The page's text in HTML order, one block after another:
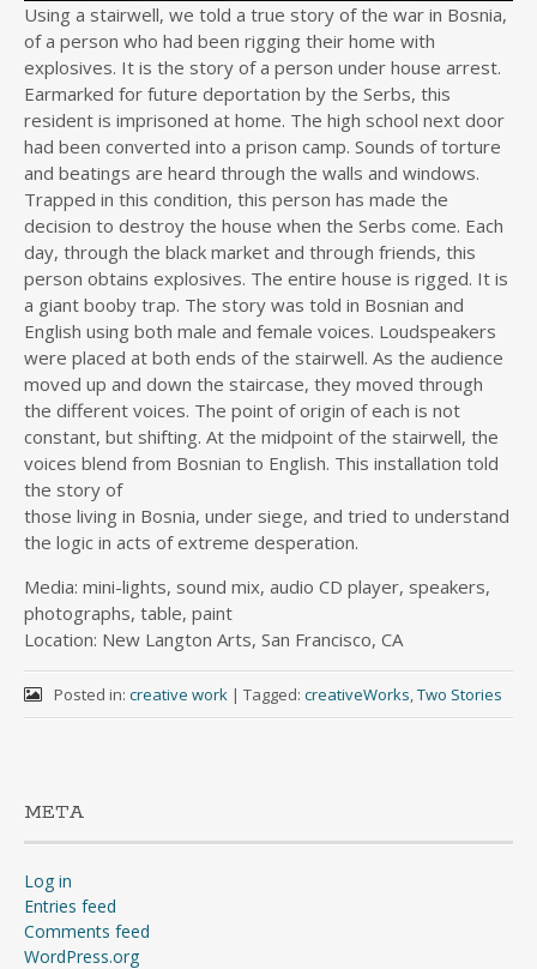
Using a stairwell, we told a true story of the war in Bosnia,
of a person who had been rigging their home with
explosives. It is the story of a person under house arrest.
Earmarked for future deportation by the Serbs, this
resident is imprisoned at home. The high school next door
had been converted into a prison camp. Sounds of torture
and beatings are heard through the walls and windows.
Trapped in this condition, this person has made the
decision to destroy the house when the Serbs come. Each
day, through the black market and through friends, this
person obtains explosives. The entire house is rigged. It is
a giant booby trap. The story was told in Bosnian and
English using both male and female voices. Loudspeakers
were placed at both ends of the stairwell. As the audience
moved up and down the staircase, they moved through
the different voices. The point of origin of each is not
constant, but shifting. At the midpoint of the stairwell, the
voices blend from Bosnian to English. This installation told
the story of
those living in Bosnia, under siege, and tried to understand
the logic in acts of extreme desperation.
Media: mini-lights, sound mix, audio CD player, speakers,
photographs, table, paint
Location: New Langton Arts, San Francisco, CA
Posted in: creative work | Tagged: creativeWorks,Two Stories
META
Log in
Entries feed
Comments feed
WordPress.org